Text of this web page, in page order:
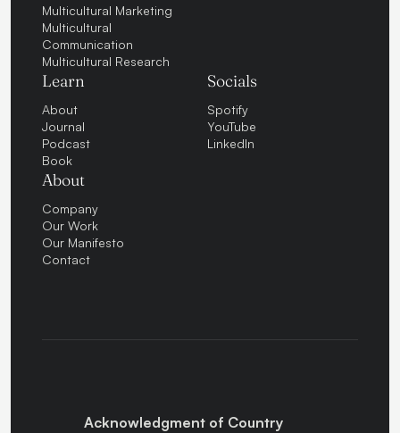
Multicultural Marketing
Multicultural
Communication
Multicultural Research
Learn
About
Journal
Podcast
Book
About
Company
Our Work
Our Manifesto
Contact
Socials
Spotify
YouTube
LinkedIn
Acknowledgment of Country